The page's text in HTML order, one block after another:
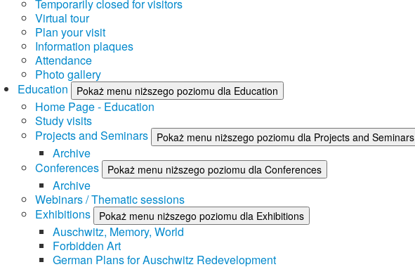
Temporarily closed for visitors
Virtual tour
Plan your visit
Information plaques
Attendance
Photo gallery
Education
Pokaż menu niższego poziomu dla Education
Home Page - Education
Study visits
Projects and Seminars
Pokaż menu niższego poziomu dla Projects and Seminars
Archive
Conferences
Pokaż menu niższego poziomu dla Conferences
Archive
Webinars / Thematic sessions
Exhibitions
Pokaż menu niższego poziomu dla Exhibitions
Auschwitz, Memory, World
Forbidden Art
German Plans for Auschwitz Redevelopment